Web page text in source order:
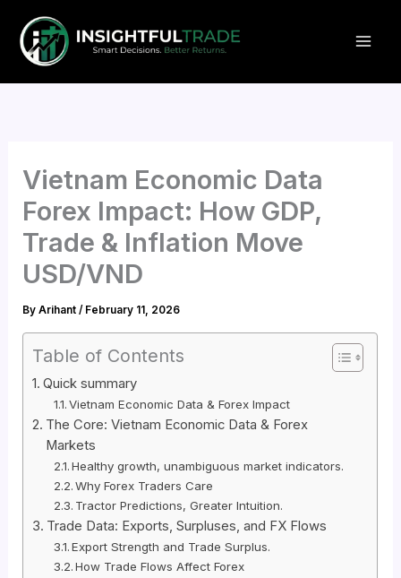
content
Vietnam Economic Data
Forex Impact: How GDP,
Trade & Inflation Move
USD/VND
ByArihant/ February 11, 2026
Table of Contents
Quick summary
Vietnam Economic Data & Forex Impact
The Core: Vietnam Economic Data & Forex
Markets
Healthy growth, unambiguous market indicators.
Why Forex Traders Care
Tractor Predictions, Greater Intuition.
Trade Data: Exports, Surpluses, and FX Flows
Export Strength and Trade Surplus.
How Trade Flows Affect Forex